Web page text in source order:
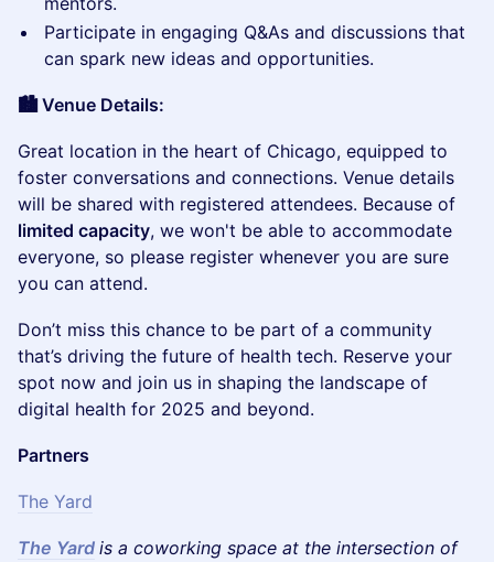
​Participate in engaging Q&As and discussions that
can spark new ideas and opportunities.
🏙️ Venue Details:
​Great location in the heart of Chicago, equipped to
foster conversations and connections. Venue details
will be shared with registered attendees. Because of
limited capacity, we won't be able to accommodate
everyone, so please register whenever you are sure
you can attend.
​Don’t miss this chance to be part of a community
that’s driving the future of health tech. Reserve your
spot now and join us in shaping the landscape of
digital health for 2025 and beyond.
Partners
The Yard
The Yard is a coworking space at the intersection of